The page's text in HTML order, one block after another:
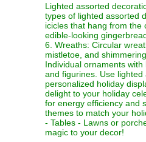
Lighted assorted
types of lighted assorted
icicles that hang from the
edible-looking
6. Wreaths: Circular
mistletoe, and
Individual ornaments
and figurines. Use
personalized holiday
delight to your holiday
for energy efficiency and
themes to match your
- Tables - Lawns or
magic to your decor!